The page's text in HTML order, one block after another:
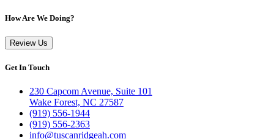
How Are We Doing?
Review Us
Get In Touch
230 Capcom Avenue, Suite 101
Wake Forest, NC 27587
(919) 556-1944
(919) 556-2363
info@tuscanridgeah.com